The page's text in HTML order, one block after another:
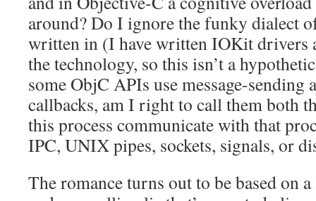
around? Do I ignore the funky dialect
written in (I have written IOKit drivers
the technology, so this isn’t a
some ObjC APIs use message-sending
callbacks, am I right to call them both
this process communicate with that
IPC, UNIX pipes, sockets, signals, or
The romance turns out to be based on